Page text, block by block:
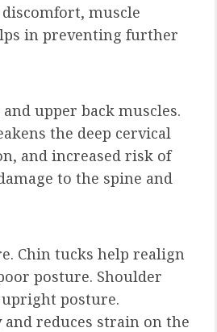
muscle
in preventing further
upper back muscles.
the deep cervical
and increased risk of
to the spine and
Chin tucks help realign
posture. Shoulder
posture.
reduces strain on the